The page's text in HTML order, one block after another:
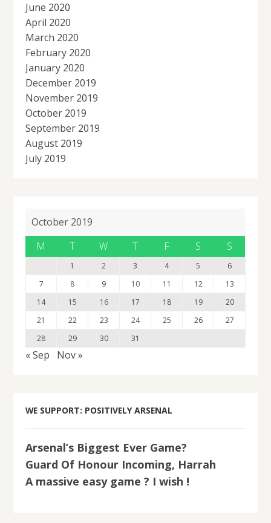
June 2020
April 2020
March 2020
February 2020
January 2020
December 2019
November 2019
October 2019
September 2019
August 2019
July 2019
October 2019
M
T W T F S S
1 2 3 4 5
6
7
8 9 10 11 12
13
14
15 16 17 18 19
20
21
22 23 24 25 26
27
28
29 30 31
« Sep Nov »
WE SUPPORT: POSITIVELY ARSENAL
Arsenal’s Biggest Ever Game?
Guard Of Honour Incoming, Harrah
A massive easy game ? I wish !